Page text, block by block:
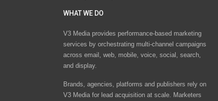
WHAT WE DO
V3 Media provides performance-based marketing
services by orchestrating multi-channel campaigns
across email, web, mobile, voice, social, search,
and display.
Brands, agencies, platforms and publishers rely on
V3 Media for lead acquisition at scale. Marketers